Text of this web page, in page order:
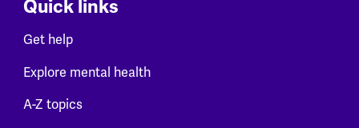
Quick links
Get help
Explore mental health
A-Z topics